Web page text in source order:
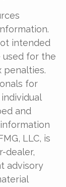
intended
used for the
penalties.
for
and
LLC, is
dealer,
advisory